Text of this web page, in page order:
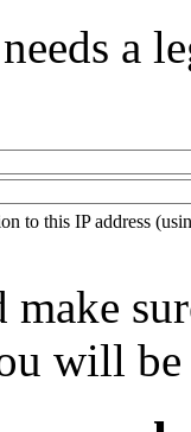
a
to this IP address
will